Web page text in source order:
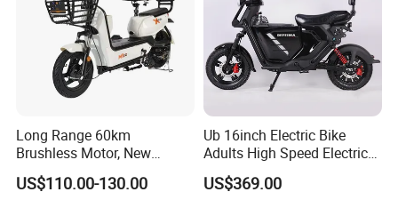
Long Range 60km
Brushless Motor, New
Energy Electric Bicycle for
Eco-Friendly Commute
US$110.00-130.00
Ub 16inch Electric Bike
Adults High Speed Electric
Bicycle 60V 20ah Scooter
US$369.00